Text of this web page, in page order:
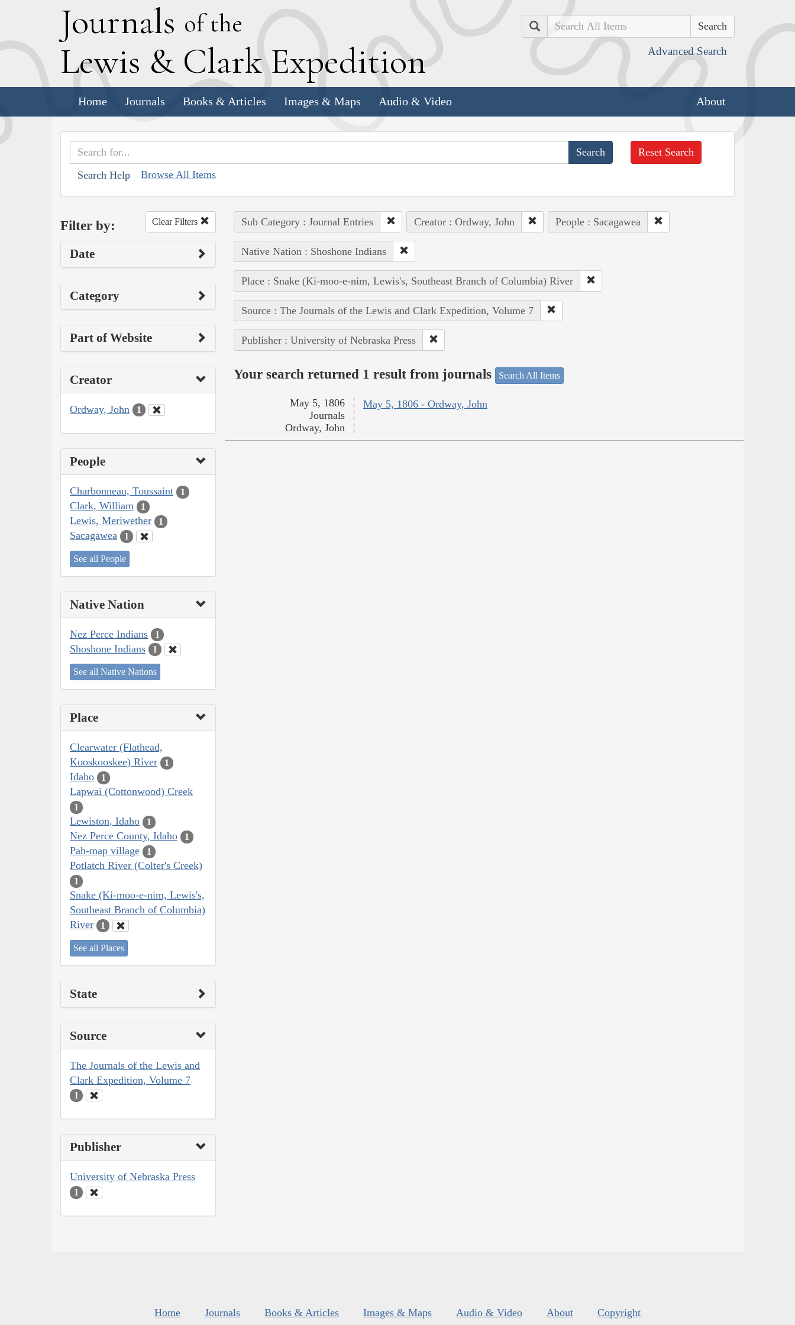
Journals of the
Lewis & Clark Expedition
Search
Advanced Search
Home Journals Books & Articles Images & Maps Audio & Video About
Search Help Browse All Items
Reset Search
Filter by: Clear Filters
Date
Category
Part of Website
Creator
Ordway, John 1
People
Charbonneau, Toussaint 1
Clark, William 1
Lewis, Meriwether 1
Sacagawea 1
See all People
Native Nation
Nez Perce Indians 1
Shoshone Indians 1
See all Native Nations
Place
Clearwater (Flathead,
Kooskooskee) River
1
Idaho 1
Lapwai (Cottonwood) Creek
1
Lewiston, Idaho 1
Nez Perce County, Idaho 1
Pah-map village 1
Potlatch River (Colter's Creek)
1
Snake (Ki-moo-e-nim, Lewis's,
Southeast Branch of Columbia)
River
1
See all Places
State
Source
The Journals of the Lewis and
Clark Expedition, Volume 7
1
Publisher
University of Nebraska Press
1
Sub Category : Journal Entries Creator : Ordway, John People : Sacagawea
Native Nation : Shoshone Indians
Place : Snake (Ki-moo-e-nim, Lewis's, Southeast Branch of Columbia) River
Source : The Journals of the Lewis and Clark Expedition, Volume 7
Publisher : University of Nebraska Press
Your search returned 1 result from journals Search All Items
May 5, 1806 - Ordway, John
May 5, 1806
Journals
Ordway, John
Home Journals Books & Articles Images & Maps Audio & Video About Copyright